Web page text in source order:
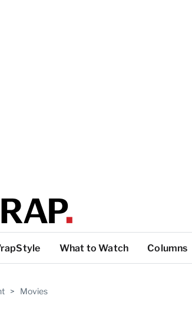
What to Watch Columns
> Movies